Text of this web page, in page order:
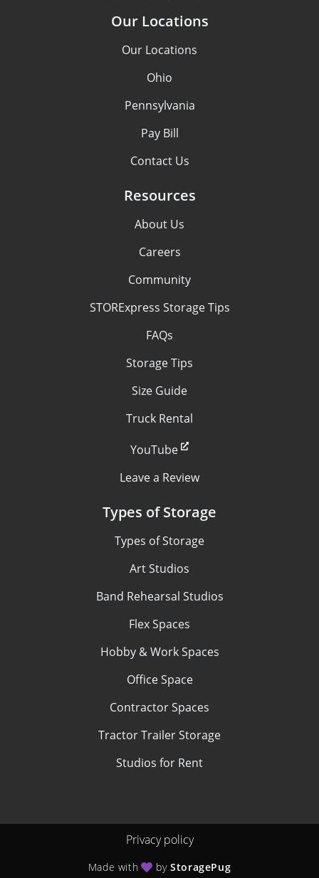
Our Locations
Our Locations
Ohio
Pennsylvania
Pay Bill
Contact Us
Resources
About Us
Careers
Community
STORExpress Storage Tips
FAQs
Storage Tips
Size Guide
Truck Rental
YouTube
Leave a Review
Types of Storage
Types of Storage
Art Studios
Band Rehearsal Studios
Flex Spaces
Hobby & Work Spaces
Office Space
Contractor Spaces
Tractor Trailer Storage
Studios for Rent
Privacy policy
Made with byStoragePug